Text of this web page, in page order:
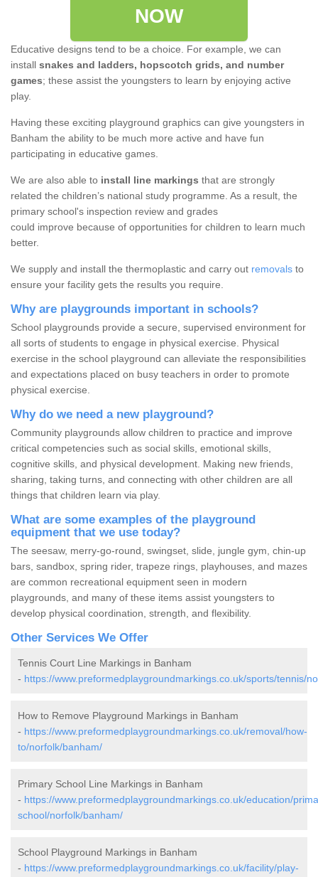
NOW
Educative designs tend to be a choice. For example, we can
install snakes and ladders, hopscotch grids, and number
games; these assist the youngsters to learn by enjoying active
play.
Having these exciting playground graphics can give youngsters in
Banham the ability to be much more active and have fun
participating in educative games.
We are also able to install line markings that are strongly
related the children’s national study programme. As a result, the
primary school's inspection review and grades
could improve because of opportunities for children to learn much
better.
We supply and install the thermoplastic and carry out removals to
ensure your facility gets the results you require.
Why are playgrounds important in schools?
School playgrounds provide a secure, supervised environment for
all sorts of students to engage in physical exercise. Physical
exercise in the school playground can alleviate the responsibilities
and expectations placed on busy teachers in order to promote
physical exercise.
Why do we need a new playground?
Community playgrounds allow children to practice and improve
critical competencies such as social skills, emotional skills,
cognitive skills, and physical development. Making new friends,
sharing, taking turns, and connecting with other children are all
things that children learn via play.
What are some examples of the playground
equipment that we use today?
The seesaw, merry-go-round, swingset, slide, jungle gym, chin-up
bars, sandbox, spring rider, trapeze rings, playhouses, and mazes
are common recreational equipment seen in modern
playgrounds, and many of these items assist youngsters to
develop physical coordination, strength, and flexibility.
Other Services We Offer
Tennis Court Line Markings in Banham
- https://www.preformedplaygroundmarkings.co.uk/sports/tennis/
How to Remove Playground Markings in Banham
- https://www.preformedplaygroundmarkings.co.uk/removal/how-
to/norfolk/banham/
Primary School Line Markings in Banham
- https://www.preformedplaygroundmarkings.co.uk/education/
school/norfolk/banham/
School Playground Markings in Banham
- https://www.preformedplaygroundmarkings.co.uk/facility/play-